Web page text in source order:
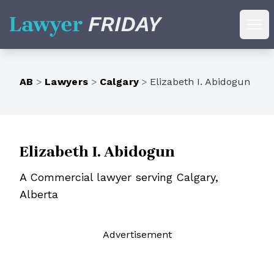
Lawyer Friday
AB > Lawyers > Calgary > Elizabeth I. Abidogun
Elizabeth I. Abidogun
A Commercial lawyer serving Calgary,
Alberta
Advertisement